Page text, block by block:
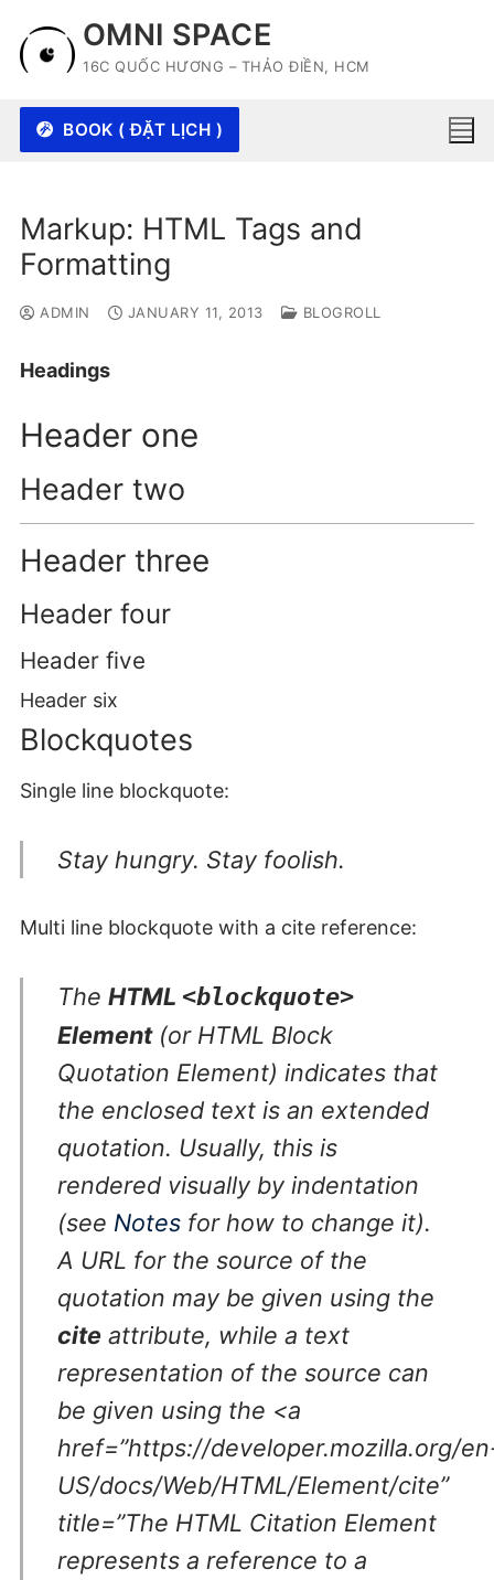
content
OMNI SPACE
16C QUỐC HƯƠNG – THẢO ĐIỀN, HCM
BOOK ( ĐẶT LỊCH )
Markup: HTML Tags and
Formatting
ADMIN JANUARY 11, 2013 BLOGROLL
Headings
Header one
Header two
Header three
Header four
Header five
Header six
Blockquotes
Single line blockquote:
Stay hungry. Stay foolish.
Multi line blockquote with a cite reference:
The HTML <blockquote>
Element(or HTML Block
Quotation Element) indicates that
the enclosed text is an extended
quotation. Usually, this is
rendered visually by indentation
(see Notesfor how to change it).
A URL for the source of the
quotation may be given using the
cite attribute, while a text
representation of the source can
be given using the <a
href=”https://developer.mozilla.org/
US/docs/Web/HTML/Element/cite”
title=”The HTML Citation Element
represents a reference to a